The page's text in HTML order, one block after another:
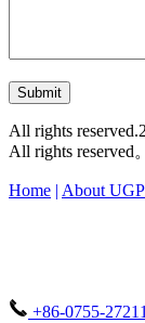
Submit
All rights
All rights reserved。
Home | About
+86-0755-